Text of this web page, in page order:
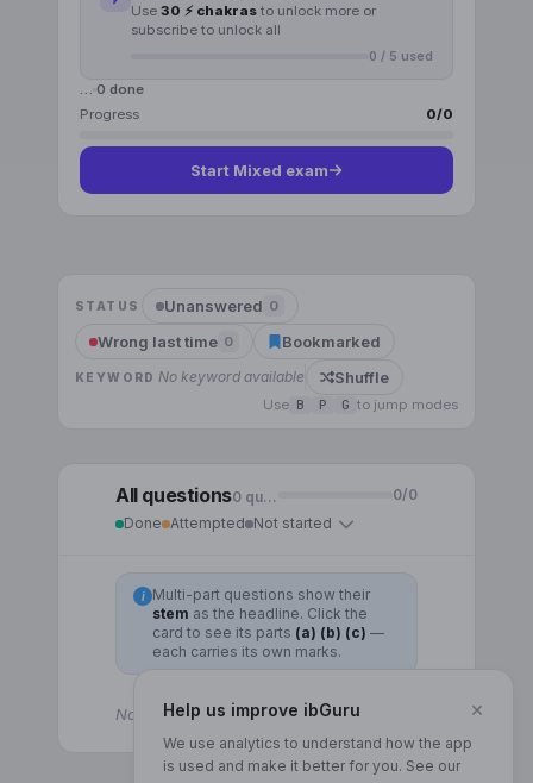
Help us improve ibGuru ×
We use analytics to understand how the app
is used and make it better for you. See our
Use 30 ⚡ chakras to unlock more or
subscribe to unlock all
0 / 5 used
… 0 done
Progress
0/0
Start Mixed exam
STATUS Unanswered 0
Wrong last time 0 Bookmarked
KEYWORD No keyword available Shuffle
Use B P G to jump modes
All questions0question 0/0
Done Attempted Not started
i
Multi-part questions show their
stem as the headline. Click the
card to see its parts (a) (b) (c) —
each carries its own marks.
No questions for this topic yet.